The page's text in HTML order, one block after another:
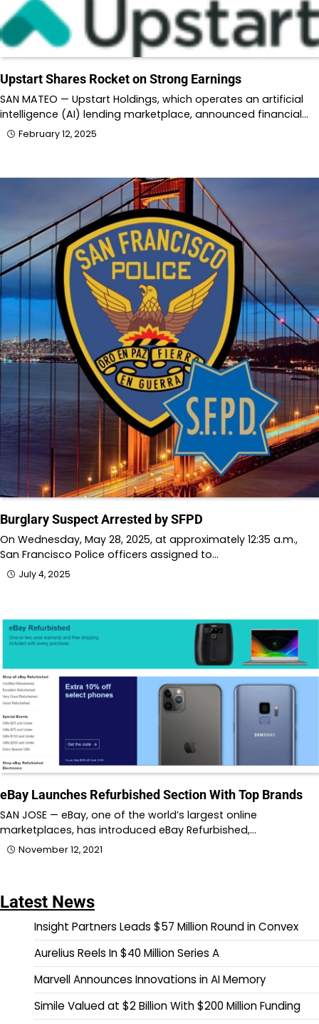
Upstart Shares Rocket on Strong Earnings
SAN MATEO — Upstart Holdings, which operates an artificial
intelligence (AI) lending marketplace, announced financial…
February 12, 2025
Burglary Suspect Arrested by SFPD
On Wednesday, May 28, 2025, at approximately 12:35 a.m.,
San Francisco Police officers assigned to…
July 4, 2025
eBay Launches Refurbished Section With Top Brands
SAN JOSE — eBay, one of the world’s largest online
marketplaces, has introduced eBay Refurbished,…
November 12, 2021
Latest News
Insight Partners Leads $57 Million Round in Convex
Aurelius Reels In $40 Million Series A
Marvell Announces Innovations in AI Memory
Simile Valued at $2 Billion With $200 Million Funding